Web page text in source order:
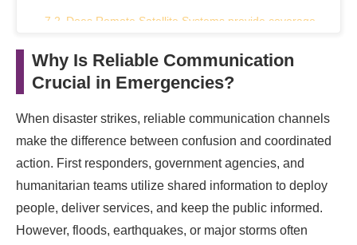
Does Remote Satellite Systems provide coverage
What types of organizations can benefit from
Remote Satellite Systems?
How does Remote Satellite Systems ensure the
security of communications?
Can Remote Satellite Systems support high-
bandwidth applications?
Why Is Reliable Communication
Crucial in Emergencies?
When disaster strikes, reliable communication channels
make the difference between confusion and coordinated
action. First responders, government agencies, and
humanitarian teams utilize shared information to deploy
people, deliver services, and keep the public informed.
However, floods, earthquakes, or major storms often